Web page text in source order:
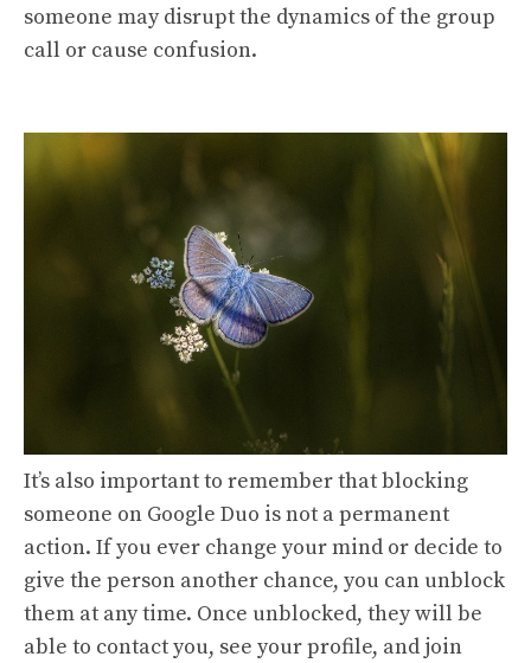
someone may disrupt the dynamics of the group
call or cause confusion.
It’s also important to remember that blocking
someone on Google Duo is not a permanent
action. If you ever change your mind or decide to
give the person another chance, you can unblock
them at any time. Once unblocked, they will be
able to contact you, see your profile, and join